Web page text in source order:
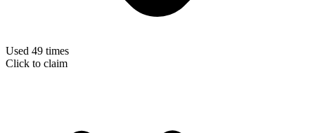
Used 49 times
Click to claim